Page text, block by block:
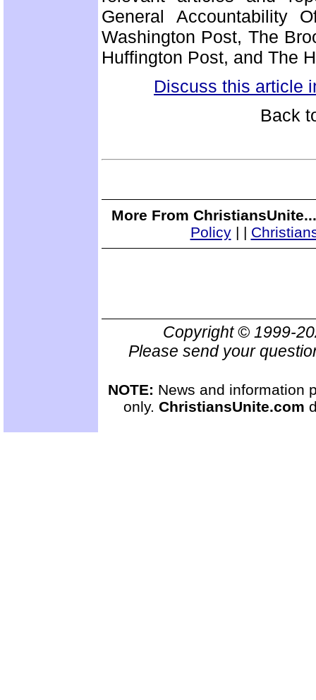
General Accountability
Washington Post, The
Huffington Post, and The
Discuss this article
Back
More From
Policy| |
Copyright © 1999-
Please send your
NOTE: News and information
only. ChristiansUnite.com